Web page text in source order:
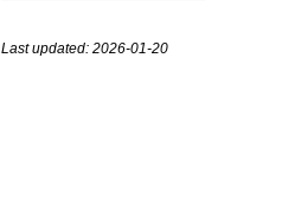
Last updated: 2026-01-20